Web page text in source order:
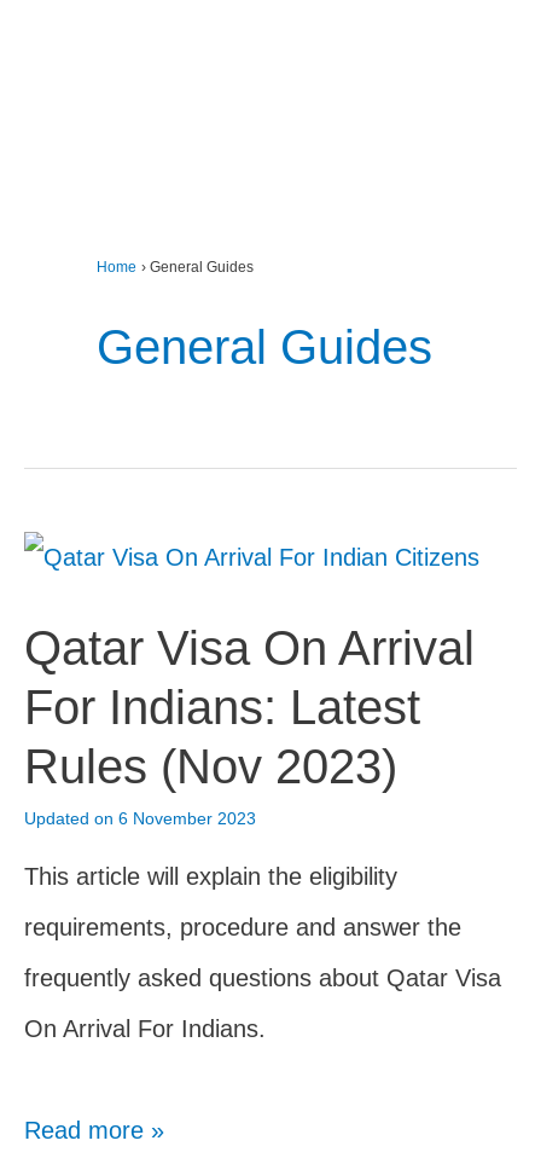
Home General Guides
General Guides
Qatar Visa On Arrival
For Indians: Latest
Rules (Nov 2023)
Updated on 6 November 2023
This article will explain the eligibility
requirements, procedure and answer the
frequently asked questions about Qatar Visa
On Arrival For Indians.
Read more »